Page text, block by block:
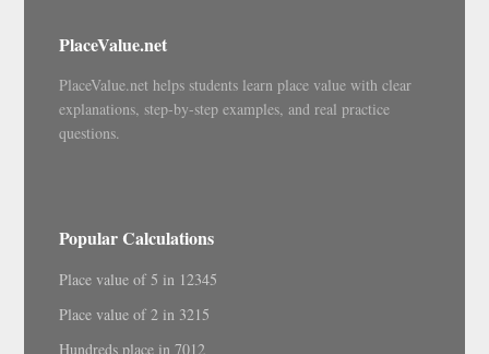
PlaceValue.net
PlaceValue.net helps students learn place value with clear
explanations, step-by-step examples, and real practice
questions.
Popular Calculations
Place value of 5 in 12345
Place value of 2 in 3215
Hundreds place in 7012